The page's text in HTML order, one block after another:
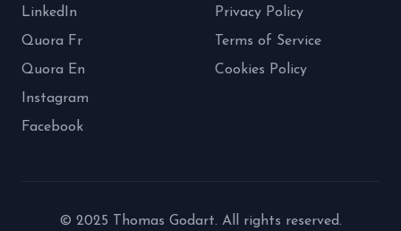
LinkedIn
Quora Fr
Quora En
Instagram
Facebook
Privacy Policy
Terms of Service
Cookies Policy
© 2025 Thomas Godart. All rights reserved.